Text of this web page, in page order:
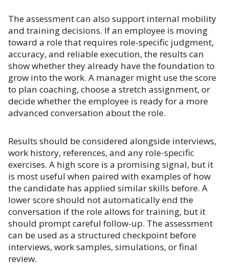
The assessment can also support internal mobility
and training decisions. If an employee is moving
toward a role that requires role-specific judgment,
accuracy, and reliable execution, the results can
show whether they already have the foundation to
grow into the work. A manager might use the score
to plan coaching, choose a stretch assignment, or
decide whether the employee is ready for a more
advanced conversation about the role.
Results should be considered alongside interviews,
work history, references, and any role-specific
exercises. A high score is a promising signal, but it
is most useful when paired with examples of how
the candidate has applied similar skills before. A
lower score should not automatically end the
conversation if the role allows for training, but it
should prompt careful follow-up. The assessment
can be used as a structured checkpoint before
interviews, work samples, simulations, or final
review.